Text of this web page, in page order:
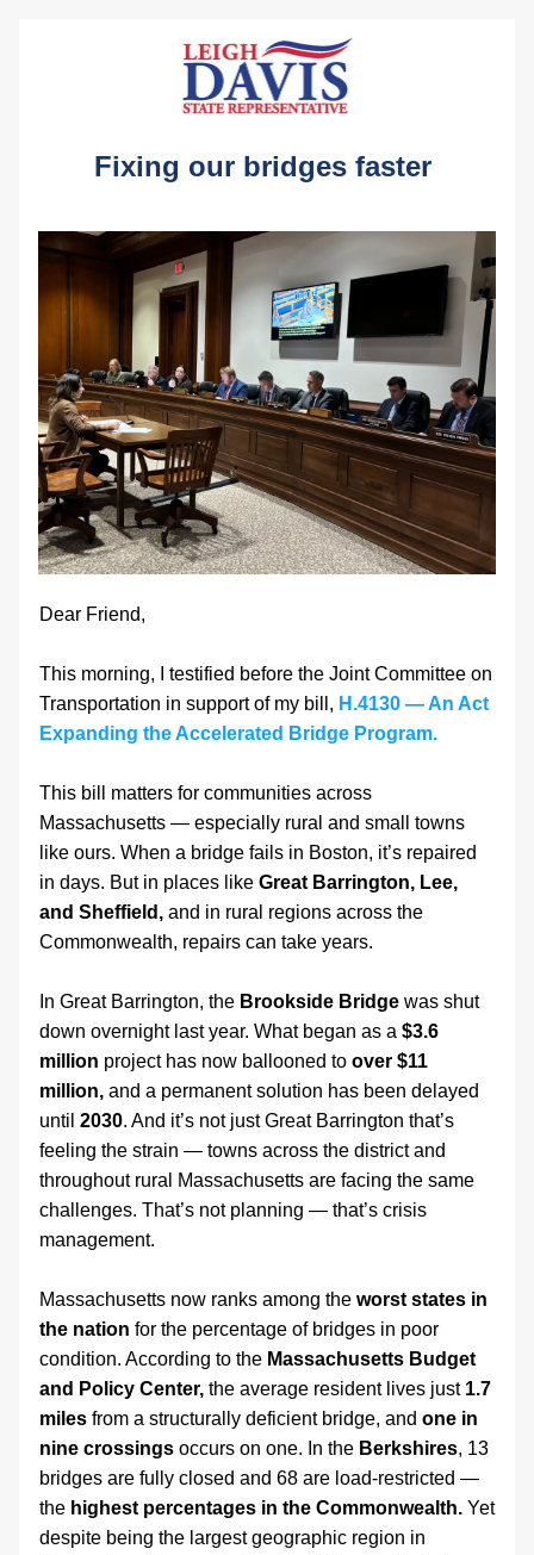
Fixing our bridges faster
Dear Friend,
This morning, I testified before the Joint Committee on
Transportation in support of my bill, H.4130 — An Act
Expanding the Accelerated Bridge Program.
This bill matters for communities across
Massachusetts — especially rural and small towns
like ours. When a bridge fails in Boston, it’s repaired
in days. But in places like Great Barrington, Lee,
and Sheffield, and in rural regions across the
Commonwealth, repairs can take years.
In Great Barrington, the Brookside Bridge was shut
down overnight last year. What began as a $3.6
million project has now ballooned to over $11
million, and a permanent solution has been delayed
until 2030. And it’s not just Great Barrington that’s
feeling the strain — towns across the district and
throughout rural Massachusetts are facing the same
challenges. That’s not planning — that’s crisis
management.
Massachusetts now ranks among the worst states in
the nation for the percentage of bridges in poor
condition. According to the Massachusetts Budget
and Policy Center, the average resident lives just 1.7
miles from a structurally deficient bridge, and one in
nine crossings occurs on one. In the Berkshires, 13
bridges are fully closed and 68 are load-restricted —
the highest percentages in the Commonwealth. Yet
despite being the largest geographic region in